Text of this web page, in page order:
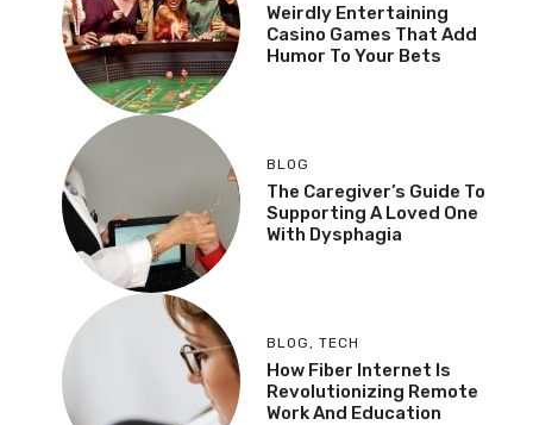
Weirdly Entertaining
Casino Games That Add
Humor To Your Bets
BLOG
The Caregiver’s Guide To
Supporting A Loved One
With Dysphagia
BLOG , TECH
How Fiber Internet Is
Revolutionizing Remote
Work And Education